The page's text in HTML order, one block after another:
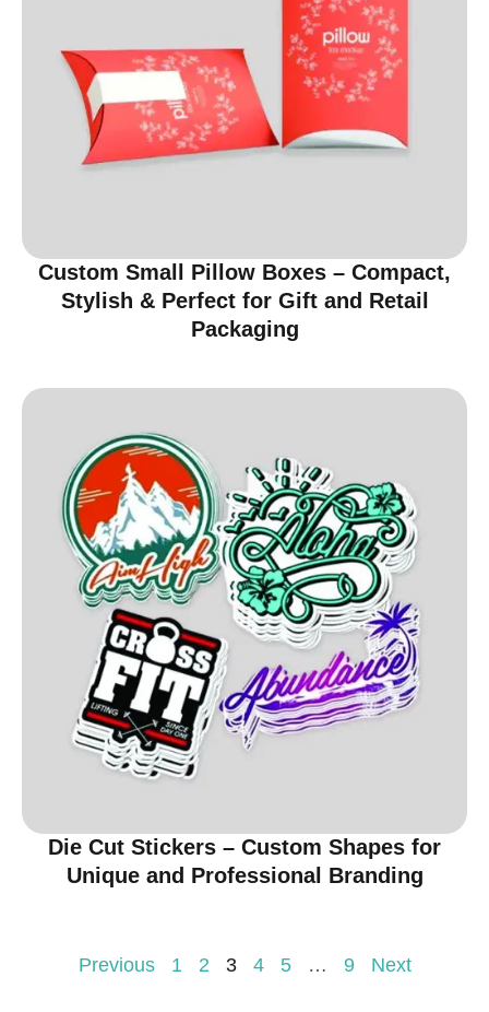
Custom Small Pillow Boxes – Compact,
Stylish & Perfect for Gift and Retail
Packaging
Die Cut Stickers – Custom Shapes for
Unique and Professional Branding
Previous 1 2 3 4 5 … 9 Next